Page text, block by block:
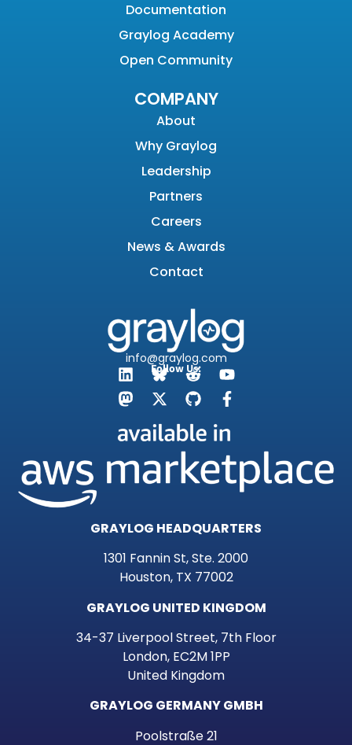
Documentation
Graylog Academy
Open Community
COMPANY
About
Why Graylog
Leadership
Partners
Careers
News & Awards
Contact
info@graylog.com
Follow Us:
GRAYLOG HEADQUARTERS
1301 Fannin St, Ste. 2000
Houston, TX 77002
GRAYLOG UNITED KINGDOM
34-37 Liverpool Street, 7th Floor
London, EC2M 1PP
United Kingdom
GRAYLOG GERMANY GMBH
Poolstraße 21